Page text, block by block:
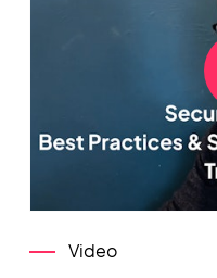
Video